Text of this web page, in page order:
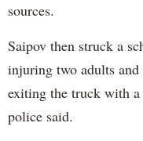
sources.
Saipov then struck a
injuring two adults
exiting the truck with
police said.